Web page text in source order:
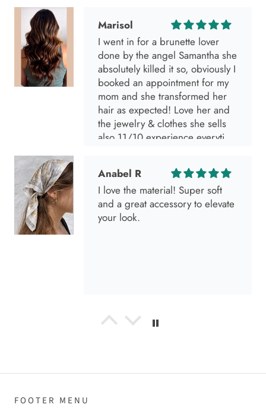
Marisol
I went in for a brunette lover
done by the angel Samantha she
absolutely killed it so, obviously I
booked an appointment for my
mom and she transformed her
hair as expected! Love her and
the jewelry & clothes she sells
also 11/10 experience everytime
Anabel R
I love the material! Super soft
and a great accessory to elevate
your look.
Anabel R
FOOTER MENU